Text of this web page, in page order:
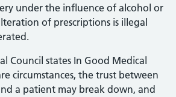
under the influence of alcohol or
of prescriptions is illegal
Council states In Good Medical
circumstances, the trust between
a patient may break down, and